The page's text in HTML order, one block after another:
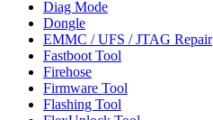
Diag Mode
Dongle
EMMC / UFS / JTAG Repair
Fastboot Tool
Firehose
Firmware Tool
Flashing Tool